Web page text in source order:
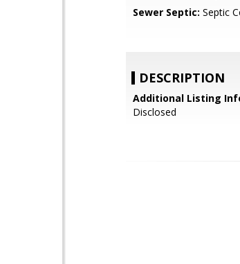
Sewer Septic: Septic
DESCRIPTION
Additional Listing
Disclosed